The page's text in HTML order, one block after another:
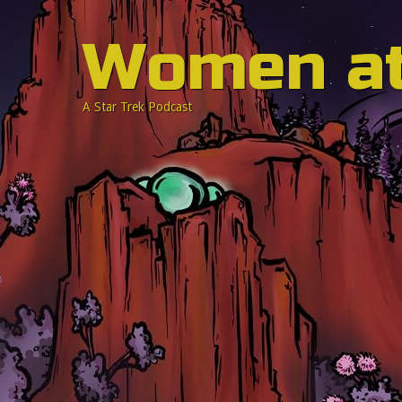
Women
A Star Trek Podcast